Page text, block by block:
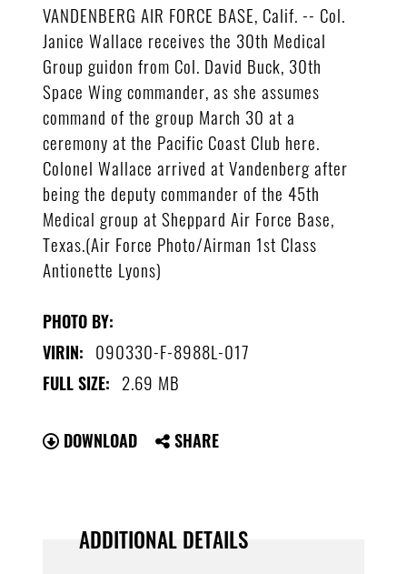
VANDENBERG AIR FORCE BASE, Calif. -- Col.
Janice Wallace receives the 30th Medical
Group guidon from Col. David Buck, 30th
Space Wing commander, as she assumes
command of the group March 30 at a
ceremony at the Pacific Coast Club here.
Colonel Wallace arrived at Vandenberg after
being the deputy commander of the 45th
Medical group at Sheppard Air Force Base,
Texas.(Air Force Photo/Airman 1st Class
Antionette Lyons)
PHOTO BY:
VIRIN: 090330-F-8988L-017
FULL SIZE: 2.69 MB
DOWNLOAD SHARE
ADDITIONAL DETAILS